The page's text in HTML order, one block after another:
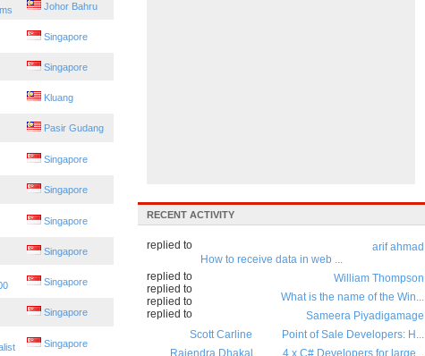
Johor Bahru
Singapore
Singapore
Kluang
Pasir Gudang
Singapore
Singapore
Singapore
Singapore
Singapore
Singapore
Singapore
RECENT ACTIVITY
arif ahmad
replied to
How to receive data in web ...
William Thompson
replied to
What is the name of the Win...
Sameera Piyadigamage
replied to
Point of Sale Developers: H...
Scott Carline
replied to
4 x C# Developers for large...
Rajendra Dhakal
replied to